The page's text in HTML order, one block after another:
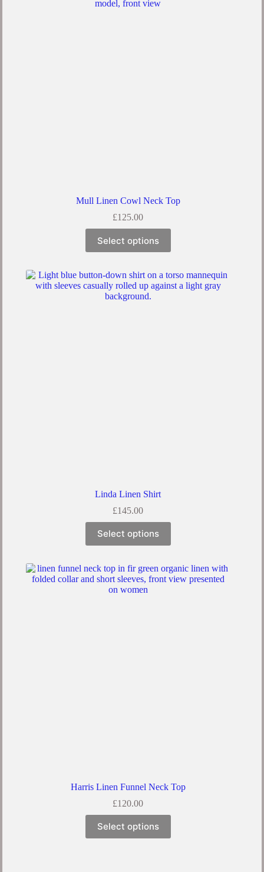
Mull Linen Cowl Neck Top
£125.00
Select options
Linda Linen Shirt
£145.00
Select options
Harris Linen Funnel Neck Top
£120.00
Select options